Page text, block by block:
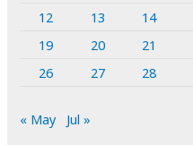
12
13 14
19
20 21
26
27 28
« May Jul »